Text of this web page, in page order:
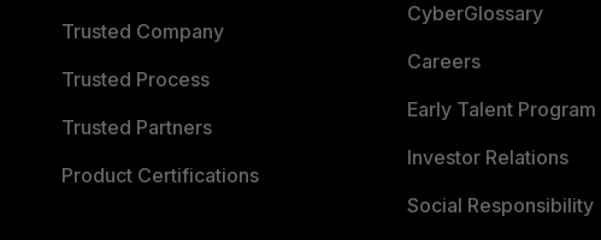
Trusted Company
Trusted Process
Trusted Partners
Product Certifications
CyberGlossary
Careers
Early Talent Program
Investor Relations
Social Responsibility